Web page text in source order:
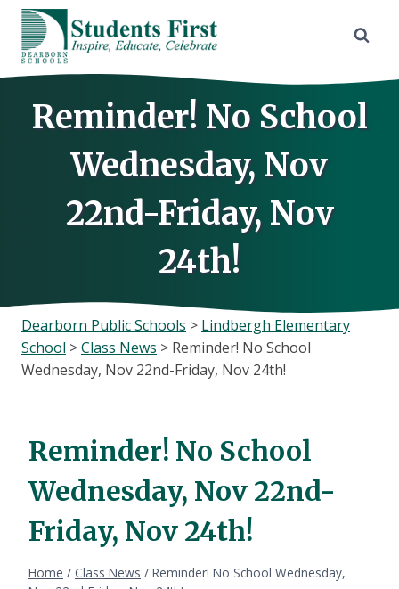
Skip
content
Reminder! No School
Wednesday, Nov
22nd-Friday, Nov
24th!
Dearborn Public Schools > Lindbergh Elementary
School >Class News > Reminder! No School
Wednesday, Nov 22nd-Friday, Nov 24th!
Reminder! No School
Wednesday, Nov 22nd-
Friday, Nov 24th!
Home / Class News / Reminder! No School Wednesday,